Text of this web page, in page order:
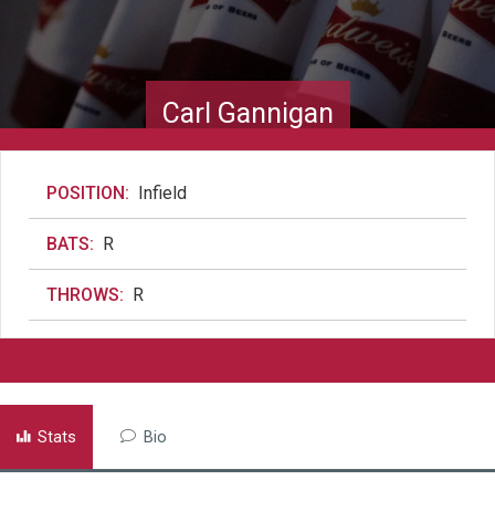
Carl Gannigan
POSITION: Infield
BATS: R
THROWS: R
Stats Bio